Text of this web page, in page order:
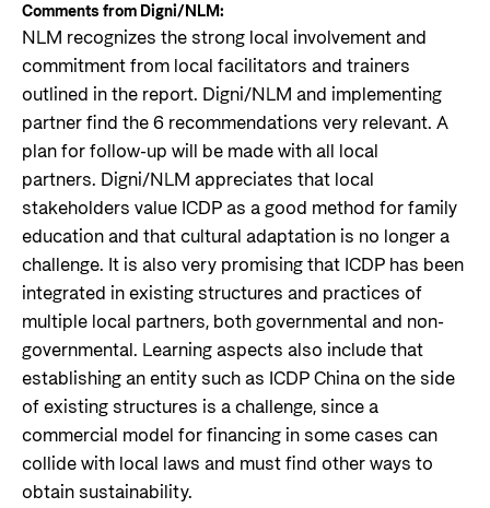
Comments from Digni/NLM:
NLM recognizes the strong local involvement and
commitment from local facilitators and trainers
outlined in the report. Digni/NLM and implementing
partner find the 6 recommendations very relevant. A
plan for follow-up will be made with all local
partners. Digni/NLM appreciates that local
stakeholders value ICDP as a good method for family
education and that cultural adaptation is no longer a
challenge. It is also very promising that ICDP has been
integrated in existing structures and practices of
multiple local partners, both governmental and non-
governmental. Learning aspects also include that
establishing an entity such as ICDP China on the side
of existing structures is a challenge, since a
commercial model for financing in some cases can
collide with local laws and must find other ways to
obtain sustainability.